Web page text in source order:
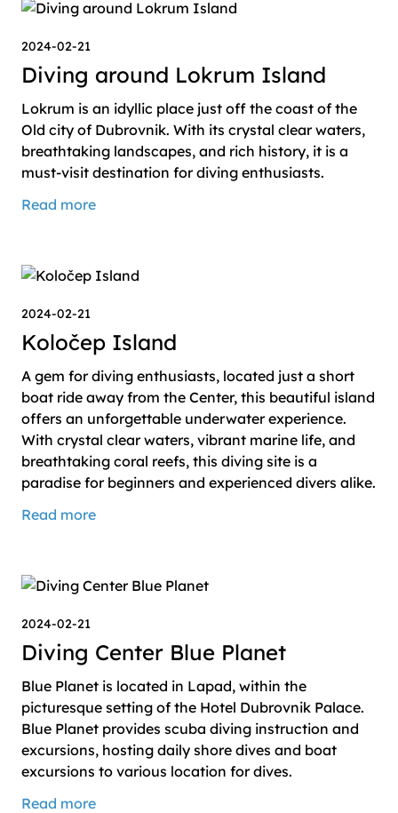
2024-02-21
Diving around Lokrum Island
Lokrum is an idyllic place just off the coast of the
Old city of Dubrovnik. With its crystal clear waters,
breathtaking landscapes, and rich history, it is a
must-visit destination for diving enthusiasts.
Read more
2024-02-21
Koločep Island
A gem for diving enthusiasts, located just a short
boat ride away from the Center, this beautiful island
offers an unforgettable underwater experience.
With crystal clear waters, vibrant marine life, and
breathtaking coral reefs, this diving site is a
paradise for beginners and experienced divers alike.
Read more
2024-02-21
Diving Center Blue Planet
Blue Planet is located in Lapad, within the
picturesque setting of the Hotel Dubrovnik Palace.
Blue Planet provides scuba diving instruction and
excursions, hosting daily shore dives and boat
excursions to various location for dives.
Read more